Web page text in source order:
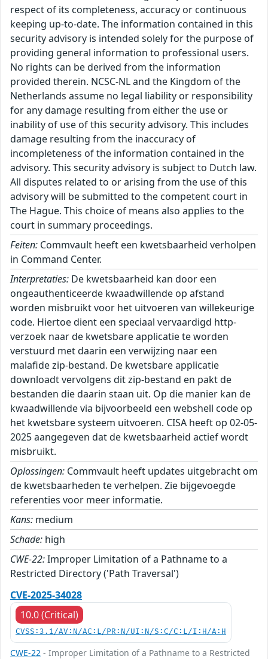
respect of its completeness, accuracy or continuous
keeping up-to-date. The information contained in this
security advisory is intended solely for the purpose of
providing general information to professional users.
No rights can be derived from the information
provided therein. NCSC-NL and the Kingdom of the
Netherlands assume no legal liability or responsibility
for any damage resulting from either the use or
inability of use of this security advisory. This includes
damage resulting from the inaccuracy of
incompleteness of the information contained in the
advisory. This security advisory is subject to Dutch law.
All disputes related to or arising from the use of this
advisory will be submitted to the competent court in
The Hague. This choice of means also applies to the
court in summary proceedings.
Feiten: Commvault heeft een kwetsbaarheid verholpen
in Command Center.
Interpretaties: De kwetsbaarheid kan door een
ongeauthenticeerde kwaadwillende op afstand
worden misbruikt voor het uitvoeren van willekeurige
code. Hiertoe dient een speciaal vervaardigd http-
verzoek naar de kwetsbare applicatie te worden
verstuurd met daarin een verwijzing naar een
malafide zip-bestand. De kwetsbare applicatie
downloadt vervolgens dit zip-bestand en pakt de
bestanden die daarin staan uit. Op die manier kan de
kwaadwillende via bijvoorbeeld een webshell code op
het kwetsbare systeem uitvoeren. CISA heeft op 02-05-
2025 aangegeven dat de kwetsbaarheid actief wordt
misbruikt.
Oplossingen: Commvault heeft updates uitgebracht om
de kwetsbaarheden te verhelpen. Zie bijgevoegde
referenties voor meer informatie.
Kans: medium
Schade: high
CWE-22:Improper Limitation of a Pathname to a
Restricted Directory ('Path Traversal')
CVE-2025-34028
10.0 (Critical)
CVSS:3.1/AV:N/AC:L/PR:N/UI:N/S:C/C:L/I:H/A:H
CWE-22 - Improper Limitation of a Pathname to a Restricted